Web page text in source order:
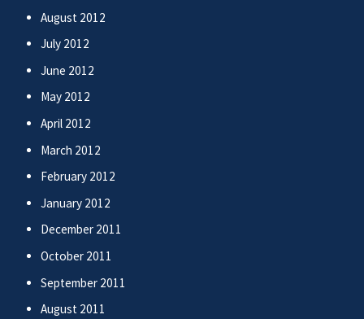
August 2012
July 2012
June 2012
May 2012
April 2012
March 2012
February 2012
January 2012
December 2011
October 2011
September 2011
August 2011